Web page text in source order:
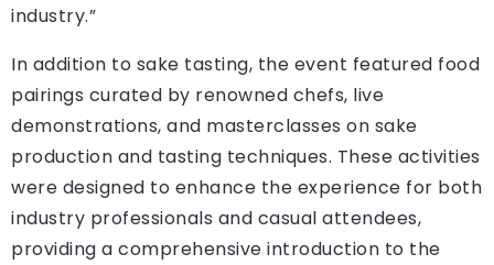
industry.”
In addition to sake tasting, the event featured food
pairings curated by renowned chefs, live
demonstrations, and masterclasses on sake
production and tasting techniques. These activities
were designed to enhance the experience for both
industry professionals and casual attendees,
providing a comprehensive introduction to the